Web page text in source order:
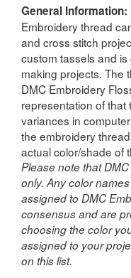
General Information:
Embroidery thread
and cross stitch
custom tassels and
making projects. The
DMC Embroidery
representation of
variances in
the embroidery
actual color/shade of
Please note that
only. Any color
assigned to DMC
consensus and are
choosing the color
assigned to your
on this list.